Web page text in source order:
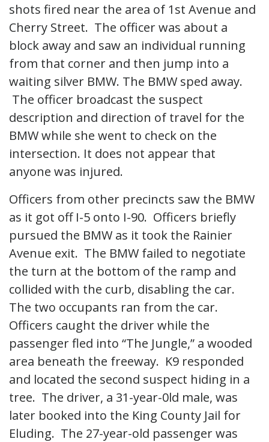
shots fired near the area of 1st Avenue and
Cherry Street. The officer was about a
block away and saw an individual running
from that corner and then jump into a
waiting silver BMW. The BMW sped away.
The officer broadcast the suspect
description and direction of travel for the
BMW while she went to check on the
intersection. It does not appear that
anyone was injured.
Officers from other precincts saw the BMW
as it got off I-5 onto I-90. Officers briefly
pursued the BMW as it took the Rainier
Avenue exit. The BMW failed to negotiate
the turn at the bottom of the ramp and
collided with the curb, disabling the car.
The two occupants ran from the car.
Officers caught the driver while the
passenger fled into “The Jungle,” a wooded
area beneath the freeway. K9 responded
and located the second suspect hiding in a
tree. The driver, a 31-year-0ld male, was
later booked into the King County Jail for
Eluding. The 27-year-old passenger was